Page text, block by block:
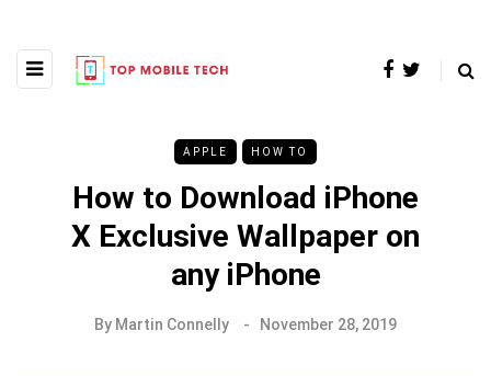
APPLE HOW TO
How to Download iPhone
X Exclusive Wallpaper on
any iPhone
By Martin Connelly November 28, 2019